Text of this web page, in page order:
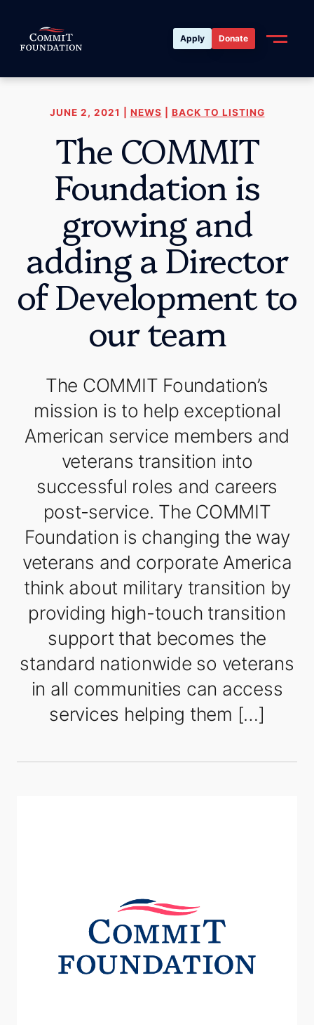
Apply Donate
JUNE 2, 2021 | NEWS BACK TO LISTING
The COMMIT
Foundation is
growing and
adding a Director
of Development to
our team
The COMMIT Foundation’s
mission is to help exceptional
American service members and
veterans transition into
successful roles and careers
post-service. The COMMIT
Foundation is changing the way
veterans and corporate America
think about military transition by
providing high-touch transition
support that becomes the
standard nationwide so veterans
in all communities can access
services helping them […]